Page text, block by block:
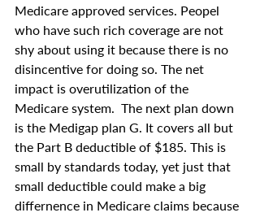
Medicare approved services. Peopel
who have such rich coverage are not
shy about using it because there is no
disincentive for doing so. The net
impact is overutilization of the
Medicare system.  The next plan down
is the Medigap plan G. It covers all but
the Part B deductible of $185. This is
small by standards today, yet just that
small deductible could make a big
differnence in Medicare claims because